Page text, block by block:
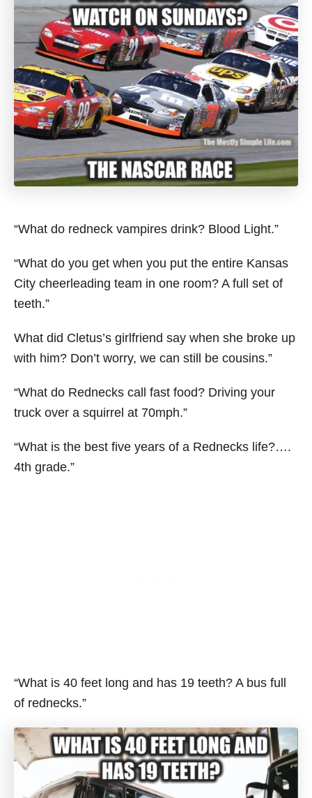
“What do redneck vampires drink? Blood Light.”
“What do you get when you put the entire Kansas
City cheerleading team in one room? A full set of
teeth.”
What did Cletus’s girlfriend say when she broke up
with him? Don’t worry, we can still be cousins.”
“What do Rednecks call fast food? Driving your
truck over a squirrel at 70mph.”
“What is the best five years of a Rednecks life?….
4th grade.”
“What is 40 feet long and has 19 teeth? A bus full
of rednecks.”